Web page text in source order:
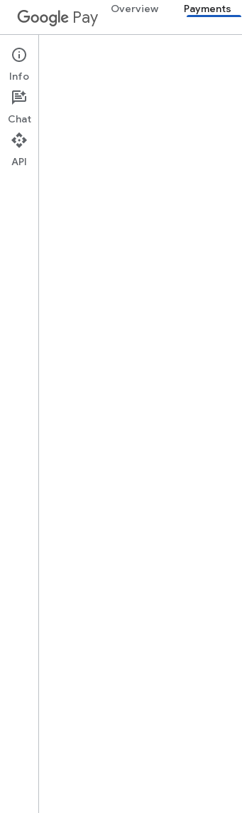
Pay Overview Payments
Google Pay for Payments
Home
Info
Chat
API